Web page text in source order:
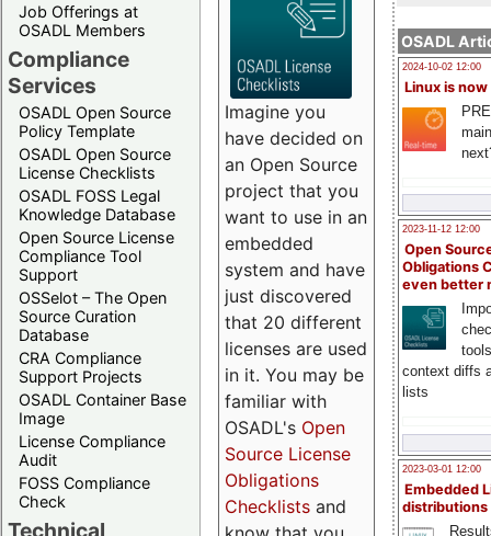
Job Offerings at
OSADL Members
Compliance
Services
OSADL Open Source
Policy Template
OSADL Open Source
License Checklists
OSADL FOSS Legal
Knowledge Database
Open Source License
Compliance Tool
Support
OSSelot – The Open
Source Curation
Database
CRA Compliance
Support Projects
OSADL Container Base
Image
License Compliance
Audit
FOSS Compliance
Check
Technical
OSADL
2024-10-02 12:00
Linux is now
2023-11-12 12:00
Open
Obligations
even better
context diffs
lists
2023-03-01 12:00
Embedded
distributions
Imagine you
have decided on
an Open Source
project that you
want to use in an
embedded
system and have
just discovered
that 20 different
licenses are used
in it. You may be
familiar with
OSADL's Open
Source License
Obligations
Checklists and